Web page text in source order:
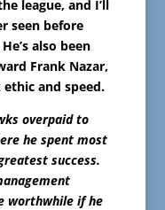
league, and I’ll
seen before
also been
Frank Nazar,
and speed.
overpaid to
he spent most
success.
worthwhile if he